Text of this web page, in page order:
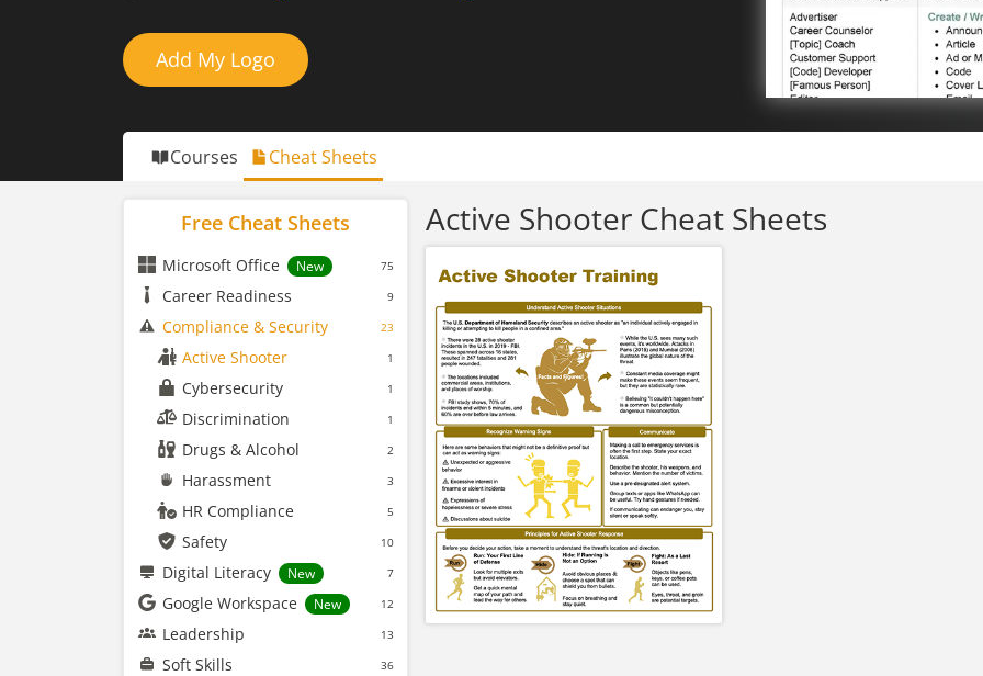
Add My Logo
Courses Cheat Sheets
Free Cheat Sheets
Microsoft Office New 75
Career Readiness 9
Compliance & Security 23
Active Shooter 1
Cybersecurity 1
Discrimination 1
Drugs & Alcohol 2
Harassment 3
HR Compliance 5
Safety 10
Digital Literacy New 7
Google Workspace New 12
Leadership 13
Soft Skills 36
Active Shooter Cheat Sheets